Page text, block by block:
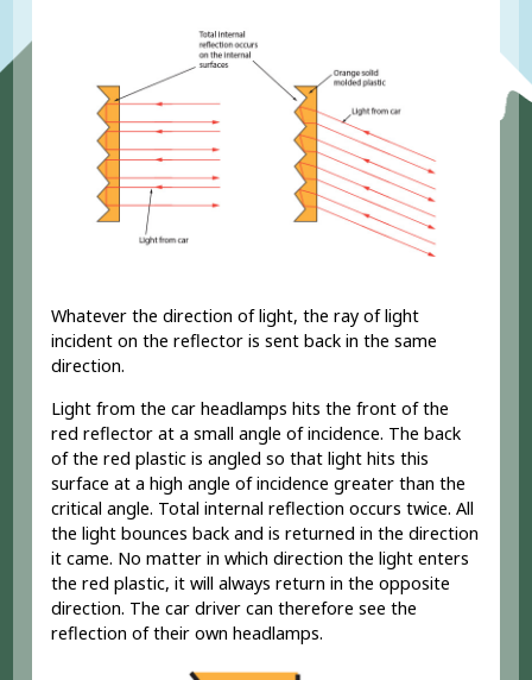
Whatever the direction of light, the ray of light
incident on the reflector is sent back in the same
direction.
Light from the car headlamps hits the front of the
red reflector at a small angle of incidence. The back
of the red plastic is angled so that light hits this
surface at a high angle of incidence greater than the
critical angle. Total internal reflection occurs twice. All
the light bounces back and is returned in the direction
it came. No matter in which direction the light enters
the red plastic, it will always return in the opposite
direction. The car driver can therefore see the
reflection of their own headlamps.